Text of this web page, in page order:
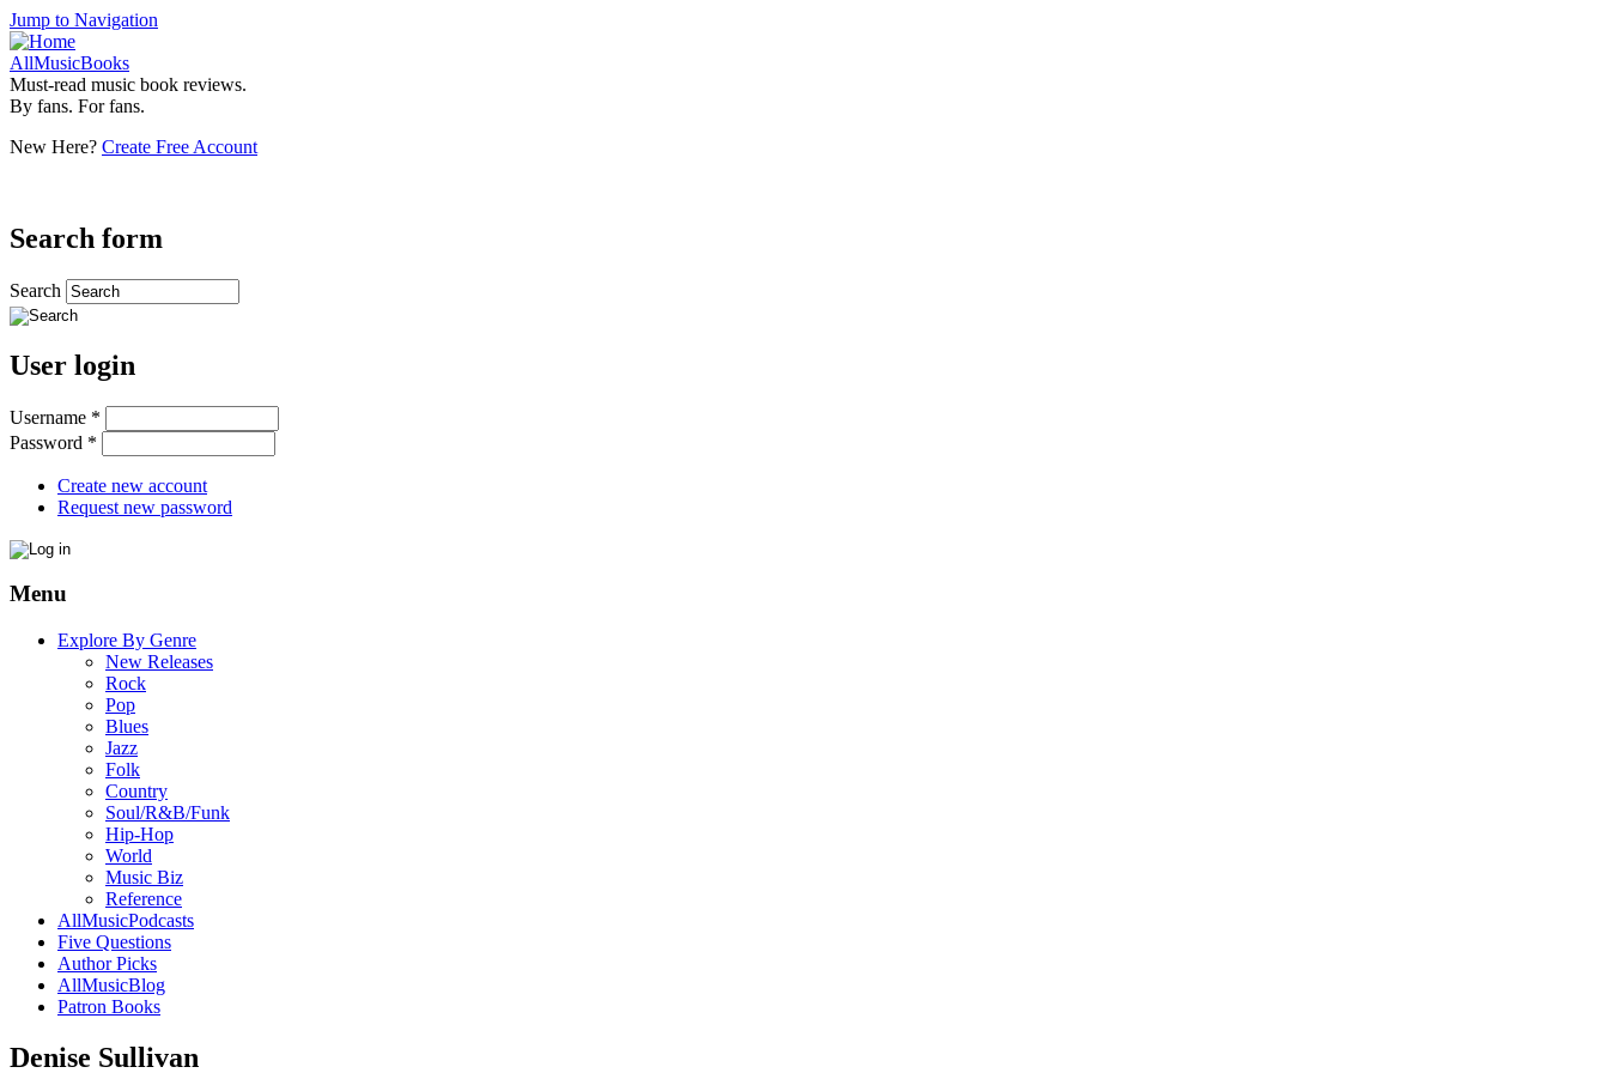
Jump to Navigation
AllMusicBooks
Must-read music book reviews.
By fans. For fans.
New Here? Create Free Account
Search form
Search
User login
Username *
Password *
Create new account
Request new password
Menu
Explore By Genre
New Releases
Rock
Pop
Blues
Jazz
Folk
Country
Soul/R&B/Funk
Hip-Hop
World
Music Biz
Reference
AllMusicPodcasts
Five Questions
Author Picks
AllMusicBlog
Patron Books
Denise Sullivan